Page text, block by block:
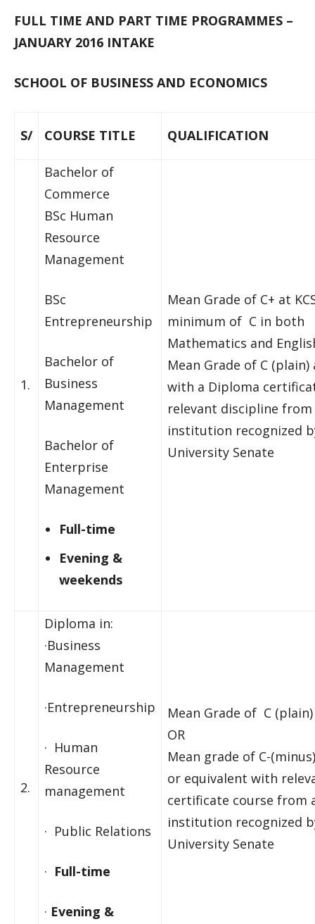
FULL TIME AND PART TIME PROGRAMMES –
JANUARY 2016 INTAKE
SCHOOL OF BUSINESS AND ECONOMICS
S/ COURSE TITLE QUALIFICATION
1.
Bachelor of
Commerce
BSc Human
Resource
Management
BSc
Entrepreneurship
Bachelor of
Business
Management
Bachelor of
Enterprise
Management
Full-time
Evening &
weekends
Mean Grade of C+ at
minimum of C in both
Mathematics and
Mean Grade of C (plain)
with a Diploma
relevant discipline from
institution recognized
University Senate
2.
Diploma in:
·Business
Management
·Entrepreneurship
· Human
Resource
management
· Public Relations
· Full-time
· Evening &
Mean Grade of C
OR
Mean grade of C-
or equivalent with
certificate course from
institution recognized
University Senate